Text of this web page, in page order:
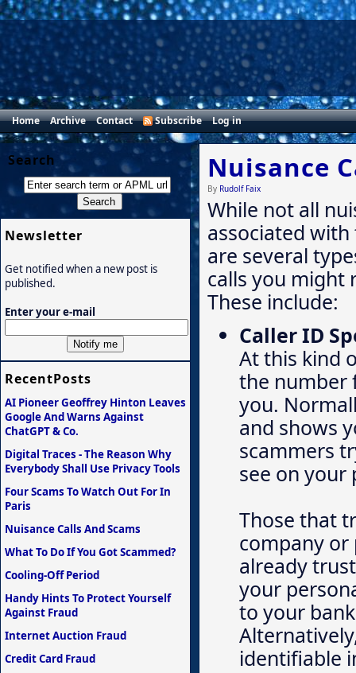
Home Archive Contact Subscribe Log in
Nuisance
By Rudolf Faix
While not all
associated
are several
calls you might
These include:
Caller ID
At this kind
the number
you.
and shows
scammers
see on your
Those that
company
already
your
to your
identifiable
Search
Newsletter
Get notified when a new post is
published.
Enter your e-mail
RecentPosts
AI Pioneer Geoffrey Hinton Leaves
Google And Warns Against
ChatGPT & Co.
Digital Traces - The Reason Why
Everybody Shall Use Privacy Tools
Four Scams To Watch Out For In
Paris
Nuisance Calls And Scams
What To Do If You Got Scammed?
Cooling-Off Period
Handy Hints To Protect Yourself
Against Fraud
Internet Auction Fraud
Credit Card Fraud